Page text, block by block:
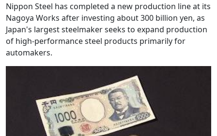
Nippon Steel has completed a new production line at its
Nagoya Works after investing about 300 billion yen, as
Japan's largest steelmaker seeks to expand production
of high-performance steel products primarily for
automakers.